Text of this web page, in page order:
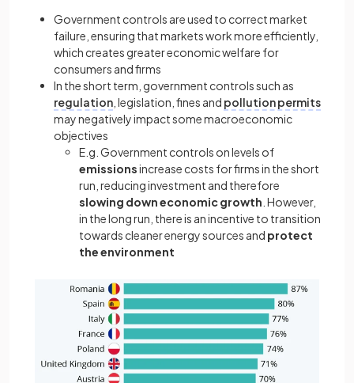
Government controls are used to correct market
failure, ensuring that markets work more efficiently,
which creates greater economic welfare for
consumers and firms
In the short term, government controls such as
regulation , legislation, fines and pollution permits
may negatively impact some macroeconomic
objectives
E.g. Government controls on levels of
emissionsincrease costs for firms in the short
run, reducing investment and therefore
slowing down economic growth . However,
in the long run, there is an incentive to transition
towards cleaner energy sources and protect
the environment